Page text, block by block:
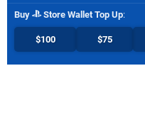
Buy Store Wallet Top Up:
$100 $75